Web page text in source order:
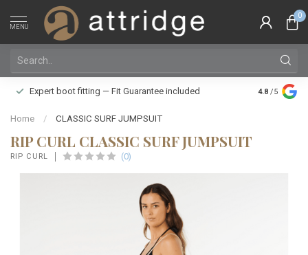
MENU
0
Expert boot fitting — Fit Guarantee included
Family
Silver Star
4.8 /5
Home / CLASSIC SURF JUMPSUIT
RIP CURL CLASSIC SURF JUMPSUIT
RIP CURL (0)